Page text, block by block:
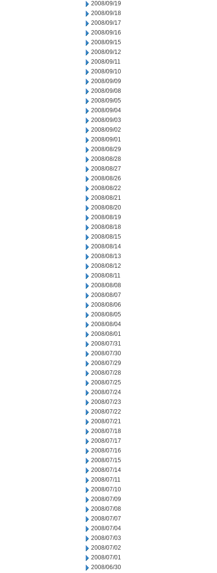
2008/09/19
2008/09/18
2008/09/17
2008/09/16
2008/09/15
2008/09/12
2008/09/11
2008/09/10
2008/09/09
2008/09/08
2008/09/05
2008/09/04
2008/09/03
2008/09/02
2008/09/01
2008/08/29
2008/08/28
2008/08/27
2008/08/26
2008/08/22
2008/08/21
2008/08/20
2008/08/19
2008/08/18
2008/08/15
2008/08/14
2008/08/13
2008/08/12
2008/08/11
2008/08/08
2008/08/07
2008/08/06
2008/08/05
2008/08/04
2008/08/01
2008/07/31
2008/07/30
2008/07/29
2008/07/28
2008/07/25
2008/07/24
2008/07/23
2008/07/22
2008/07/21
2008/07/18
2008/07/17
2008/07/16
2008/07/15
2008/07/14
2008/07/11
2008/07/10
2008/07/09
2008/07/08
2008/07/07
2008/07/04
2008/07/03
2008/07/02
2008/07/01
2008/06/30